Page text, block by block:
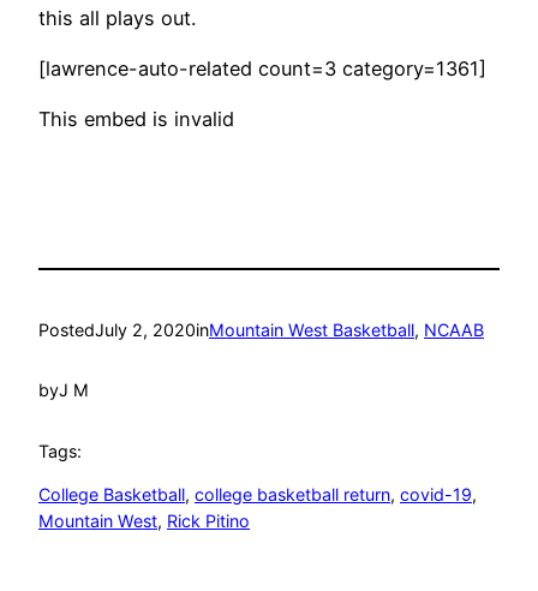
this all plays out.
[lawrence-auto-related count=3 category=1361]
This embed is invalid
PostedJuly 2, 2020inMountain West Basketball, NCAAB
byJ M
Tags:
College Basketball, college basketball return, covid-19
Mountain West, Rick Pitino